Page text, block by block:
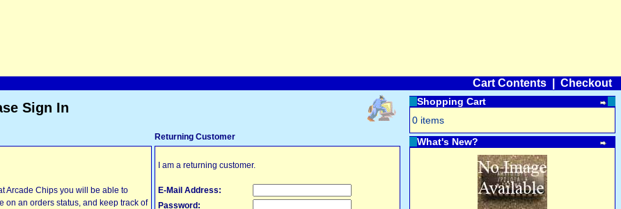
Cart Contents Checkout
Sign In
Returning Customer
Arcade Chips you will be able to
on an orders status, and keep track of
I am a returning customer.
E-Mail Address:
Password:
Shopping Cart
0 items
What's New?